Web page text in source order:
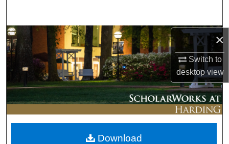
×
Switch to
desktopview
Browse Collections
My Account
About
Digital Commons Network™
Download